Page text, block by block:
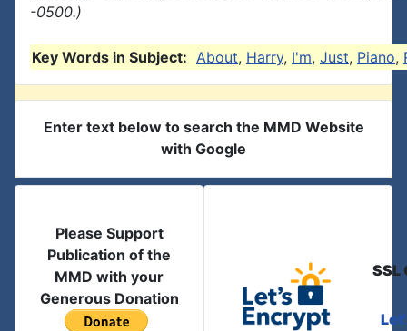
-0500.)
Key Words in Subject: About, Harry, I'm, Just, Piano,
Enter text below to search the MMD Website
with Google
Please Support
Publication of the
MMD with your
Generous Donation
SSL